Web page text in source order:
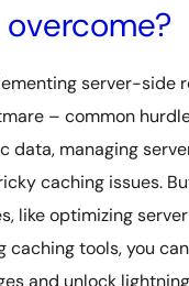
server-side
– common
data, managing
caching issues.
like optimizing
caching tools, you
and unlock